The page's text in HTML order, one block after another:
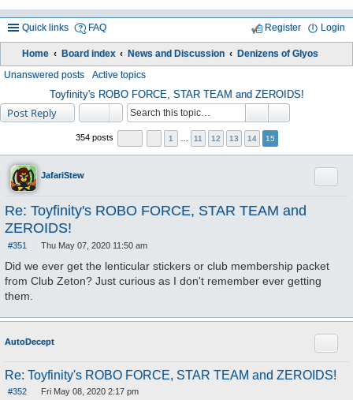
Quick links FAQ Login
Register
Home Board index News and Discussion Denizens of Glyos
Unanswered posts Active topics
Toyfinity's ROBO FORCE, STAR TEAM and ZEROIDS!
Post Reply
354 posts 1 11 12 13 14 15
JafariStew
Re: Toyfinity's ROBO FORCE, STAR TEAM and
ZEROIDS!
#351
o
s
t
Thu May 07, 2020 11:50 am
Did we ever get the lenticular stickers or club membership packet
from Club Zeton? Just curious as I don't remember ever getting
them.
AutoDecept
Re: Toyfinity's ROBO FORCE, STAR TEAM and ZEROIDS!
#352
Fri May 08, 2020 2:17 pm